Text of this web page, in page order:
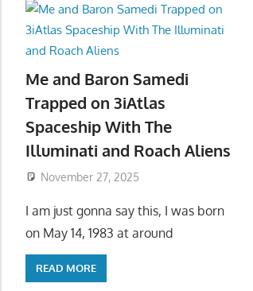
Me and Baron Samedi
Trapped on 3iAtlas
Spaceship With The
Illuminati and Roach Aliens
November 27, 2025
I am just gonna say this, I was born
on May 14, 1983 at around
READ MORE